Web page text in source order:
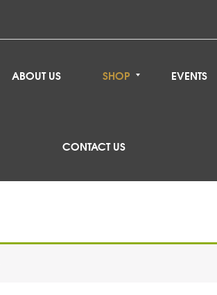
ABOUT US SHOP EVENTS
CONTACT US